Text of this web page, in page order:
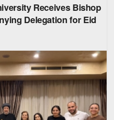
Receives Bishop
Delegation for Eid